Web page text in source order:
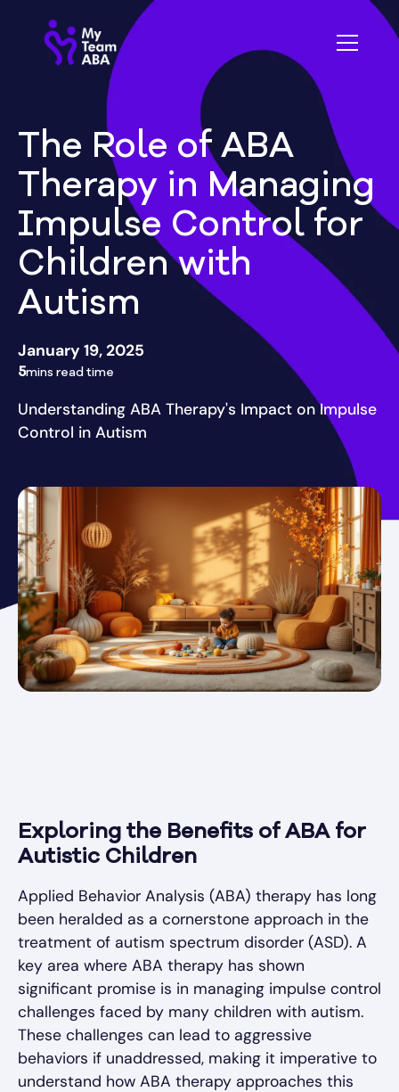
The Role of ABA
Therapy in Managing
Impulse Control for
Children with
Autism
January 19, 2025
5mins read time
Understanding ABA Therapy's Impact on Impulse
Control in Autism
Exploring the Benefits of ABA for
Autistic Children
Applied Behavior Analysis (ABA) therapy has long
been heralded as a cornerstone approach in the
treatment of autism spectrum disorder (ASD). A
key area where ABA therapy has shown
significant promise is in managing impulse control
challenges faced by many children with autism.
These challenges can lead to aggressive
behaviors if unaddressed, making it imperative to
understand how ABA therapy approaches this